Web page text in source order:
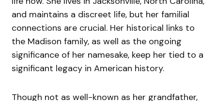
and maintains a discreet life, but her familial
connections are crucial. Her historical links to
the Madison family, as well as the ongoing
significance of her namesake, keep her tied to a
significant legacy in American history.
Though not as well-known as her grandfather,